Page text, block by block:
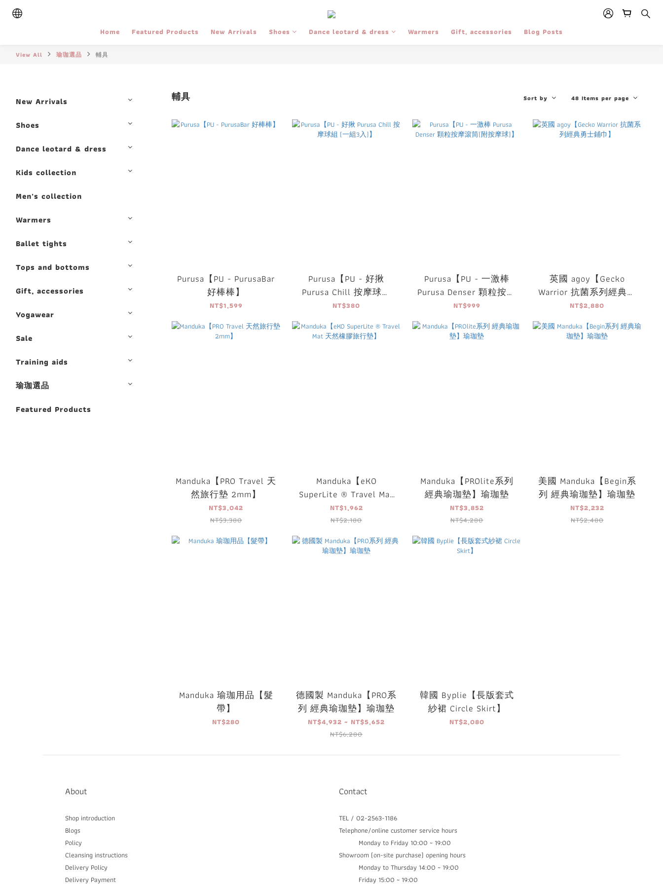
Home Featured Products New Arrivals Shoes Dance leotard & dress Warmers Gift, accessories Blog Posts
View All 瑜珈選品 輔具
New Arrivals
Shoes
Dance leotard & dress
Kids collection
Men's collection
Warmers
Ballet tights
Tops and bottoms
Gift, accessories
Yogawear
Sale
Training aids
瑜珈選品
Featured Products
輔具 Sort by 48 Items per page
Purusa【PU - PurusaBar
好棒棒】
NT$1,599
Purusa【PU - 好揪
Purusa Chill 按摩球組
(一組3入)】
NT$380
Purusa【PU - 一激棒
Purusa Denser 顆粒按摩
滾筒(附按摩球)】
NT$999
英國 agoy【Gecko
Warrior 抗菌系列經典勇
士鋪巾】
NT$2,880
Manduka【PRO Travel 天
然旅行墊 2mm】
NT$3,042
NT$3,380
Manduka【eKO
SuperLite ® Travel Mat
天然橡膠旅行墊】
NT$1,962
NT$2,180
Manduka【PROlite系列
經典瑜珈墊】瑜珈墊
NT$3,852
NT$4,280
美國 Manduka【Begin系
列 經典瑜珈墊】瑜珈墊
NT$2,232
NT$2,480
Manduka 瑜珈用品【髮
帶】
NT$280
德國製 Manduka【PRO系
列 經典瑜珈墊】瑜珈墊
NT$4,932 ~ NT$5,652
NT$6,280
韓國 Byplie【長版套式
紗裙 Circle Skirt】
NT$2,080
About
Shop introduction
Blogs
Policy
Cleansing instructions
Delivery Policy
Delivery Payment
Contact
TEL / 02-2563-1186
Telephone/online customer service hours
Monday to Friday 10:00 ~ 19:00
Showroom (on-site purchase) opening hours
Monday to Thursday 14:00 ~ 19:00​
Friday 15:00 ~ 19:00